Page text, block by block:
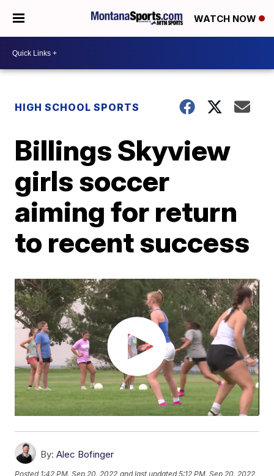
WATCH NOW
HIGH SCHOOL SPORTS
Billings Skyview
girls soccer
aiming for return
to recent success
By: Alec Bofinger
Posted 1:42 PM, Sep 20, 2022 and last updated 5:12 PM, Sep 20, 2022